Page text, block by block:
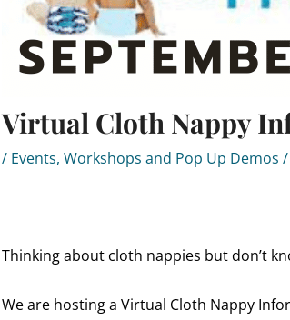
Virtual Cloth Nappy
/ Events, Workshops and Pop Up Demos
Thinking about cloth nappies but don’t
We are hosting a Virtual Cloth Nappy